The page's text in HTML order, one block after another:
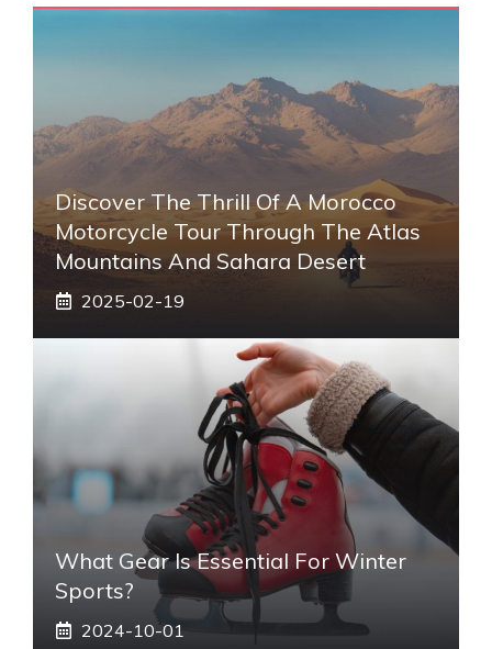
Discover The Thrill Of A Morocco
Motorcycle Tour Through The Atlas
Mountains And Sahara Desert
2025-02-19
What Gear Is Essential For Winter
Sports?
2024-10-01